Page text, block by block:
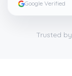
Google Verified
Trusted